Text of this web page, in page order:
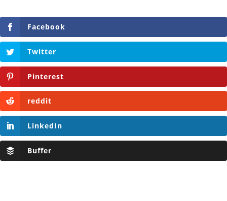
Facebook
Twitter
Pinterest
reddit
LinkedIn
Buffer